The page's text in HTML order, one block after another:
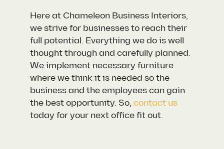
Here at Chameleon Business Interiors,
we strive for businesses to reach their
full potential. Everything we do is well
thought through and carefully planned.
We implement necessary furniture
where we think it is needed so the
business and the employees can gain
the best opportunity. So,contact us
today for your next office fit out.